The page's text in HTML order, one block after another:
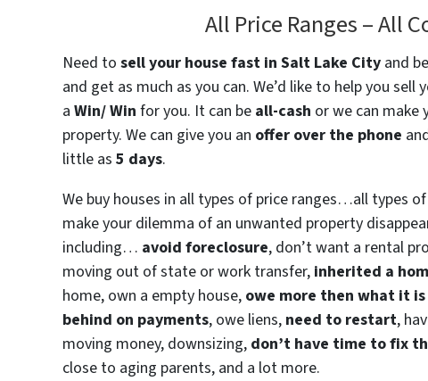
All Price Ranges –All
Need to sell your house fast in Salt Lake City and
and get as much as you can. We’d like to help you sell
aWin/ Win for you. It can be all-cash or we can
property. We can give you an offer over the phone
little as5 days.
We buy houses in all types of price ranges…all types
make your dilemma of an unwanted property
including… avoid foreclosure, don’t want a rental
moving out of state or work transfer, inherited a
home, own a empty house, owe more then what it
behind on payments, owe liens, need to restart,
moving money, downsizing, don’t have time to fix
close to aging parents, and a lot more.